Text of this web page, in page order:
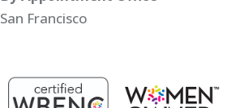
San Francisco